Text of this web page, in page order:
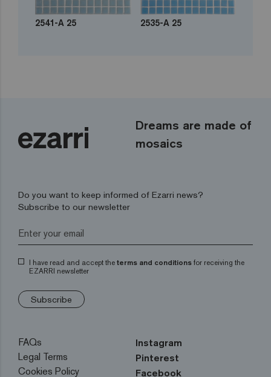
2541-A 25 2535-A 25
Dreams are made of
mosaics
Do you want to keep informed of Ezarri news?
Subscribe to our newsletter
I have read and accept the terms and conditions for receiving the
EZARRI newsletter
Subscribe
FAQs
Legal Terms
Cookies Policy
Instagram
Pinterest
Facebook